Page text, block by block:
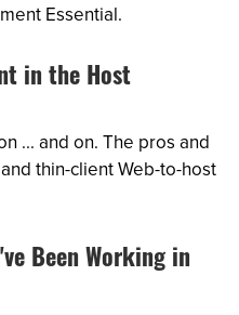
Essential.
in the Host
... and on. The pros and
thin-client Web-to-host
Been Working in